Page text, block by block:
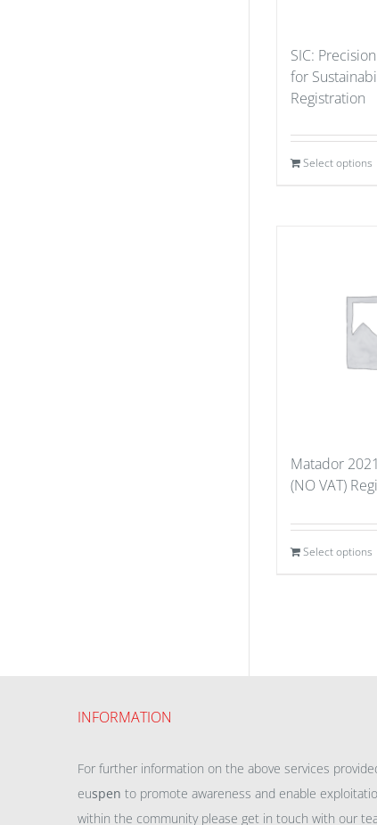
SIC:
for
Registration
Select options
Matador
(NO VAT)
Select options
INFORMATION
For further information on the above services
euspen to promote awareness and enable
within the community please get in touch with our